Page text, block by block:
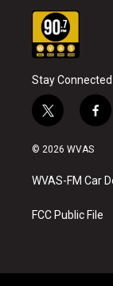
Stay Connected
t
w
i
t
e
f
a
b
o
k
© 2026 WVAS
WVAS-FM Car
FCC Public File